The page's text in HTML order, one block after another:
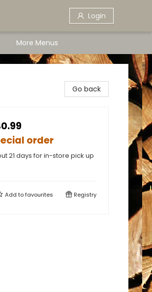
Login
More Menus
Go back
order
21 days for in-store pick up
Add tofavourites Registry